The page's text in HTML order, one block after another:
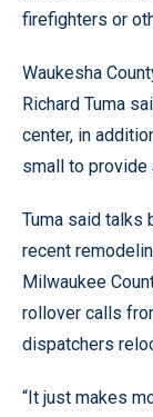
firefighters or
Waukesha
Richard Tuma
center, in
small to provide
Tuma said talks
recent
Milwaukee
rollover calls
dispatchers
“It just makes